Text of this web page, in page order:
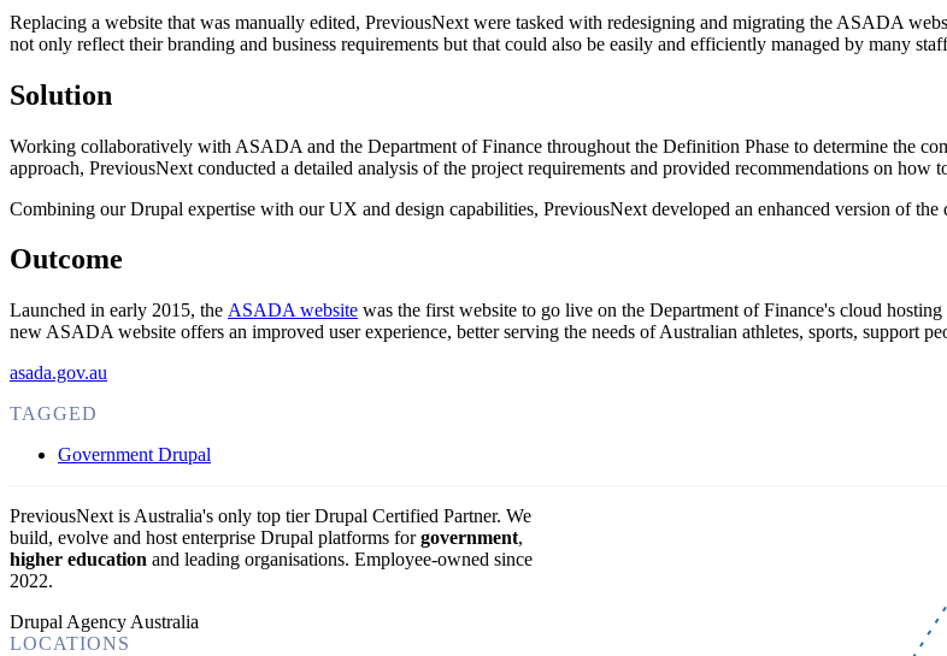
Replacing a website that was manually edited, PreviousNext were tasked with redesigning and migrating the ASADA
not only reflect their branding and business requirements but that could also be easily and efficiently managed by many
Solution
Working collaboratively with ASADA and the Department of Finance throughout the Definition Phase to determine the
approach, PreviousNext conducted a detailed analysis of the project requirements and provided recommendations on how
Combining our Drupal expertise with our UX and design capabilities, PreviousNext developed an enhanced version of
Outcome
Launched in early 2015, the ASADA website was the first website to go live on the Department of Finance's cloud
new ASADA website offers an improved user experience, better serving the needs of Australian athletes, sports, support
asada.gov.au
TAGGED
Government Drupal
PreviousNext is Australia's only top tier Drupal Certified Partner. We
build, evolve and host enterprise Drupal platforms forgovernment,
higher education and leading organisations. Employee-owned since
2022.
Drupal Agency Australia
LOCATIONS